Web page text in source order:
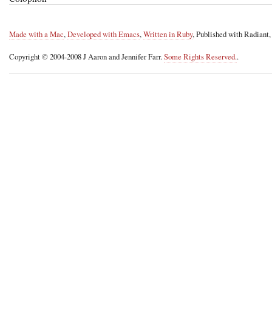
Made with a Mac,Developed with Emacs,Written in Ruby, Published with Radiant,
Copyright © 2004-2008 J Aaron and Jennifer Farr.Some Rights Reserved..